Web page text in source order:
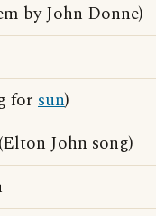
by John Donne)
for sun)
John song)